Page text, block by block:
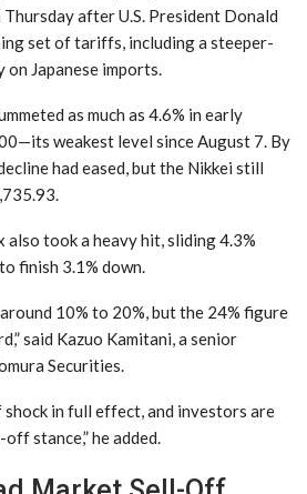
after U.S. President Donald
set of tariffs, including a steeper-
Japanese imports.
as much as 4.6% in early
weakest level since August 7. By
had eased, but the Nikkei still
also took a heavy hit, sliding 4.3%
finish 3.1% down.
10% to 20%, but the 24% figure
said Kazuo Kamitani, a senior
Securities.
in full effect, and investors are
stance,” he added.